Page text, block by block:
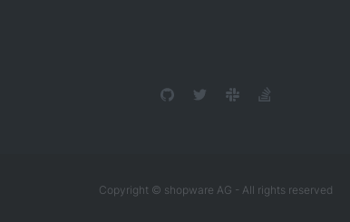
Copyright © shopware AG - All rights reserved